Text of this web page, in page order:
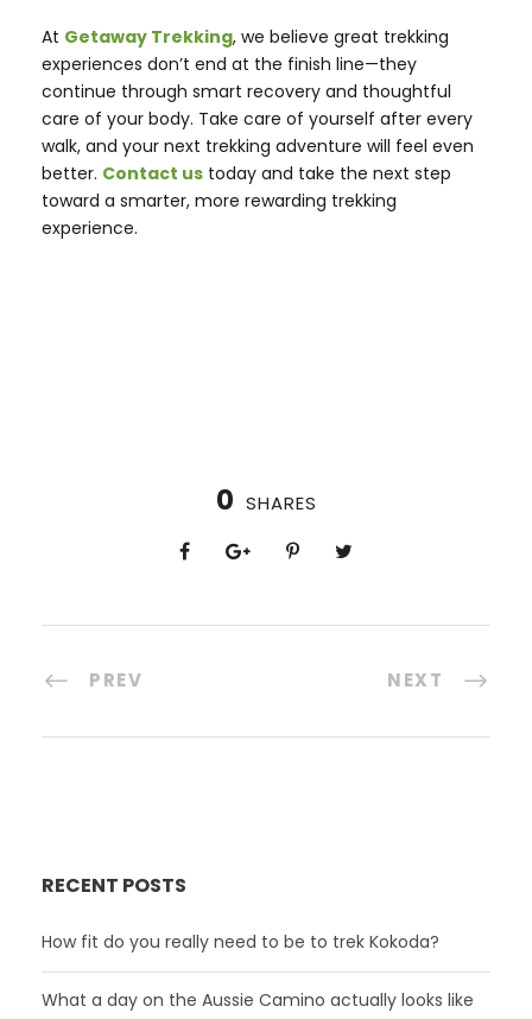
At Getaway Trekking, we believe great trekking
experiences don’t end at the finish line—they
continue through smart recovery and thoughtful
care of your body. Take care of yourself after every
walk, and your next trekking adventure will feel even
better. Contact us today and take the next step
toward a smarter, more rewarding trekking
experience.
0 SHARES
PREV NEXT
RECENT POSTS
How fit do you really need to be to trek Kokoda?
What a day on the Aussie Camino actually looks like